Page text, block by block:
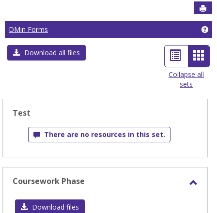
DMin Forms
Download all files
List
view
Card
view
-
Collapse all
sets
Test
There are no resources in this set.
Coursework Phase
Download files